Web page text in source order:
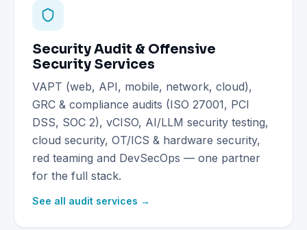
Security Audit & Offensive
Security Services
VAPT (web, API, mobile, network, cloud),
GRC & compliance audits (ISO 27001, PCI
DSS, SOC 2), vCISO, AI/LLM security testing,
cloud security, OT/ICS & hardware security,
red teaming and DevSecOps — one partner
for the full stack.
See all audit services →